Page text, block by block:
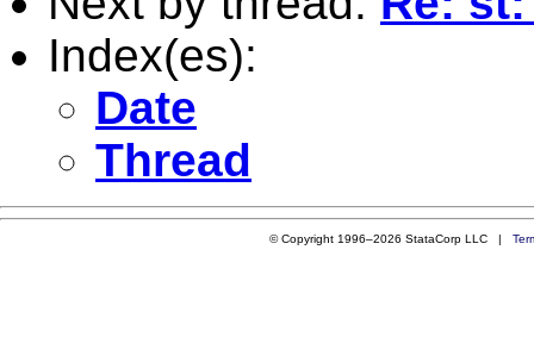
Index(es):
Date
Thread
© Copyright 1996–2026 StataCorp LLC |